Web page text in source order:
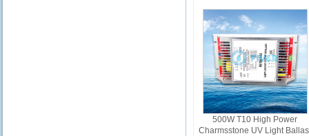
500W T10 High Power
Charmsstone UV Light